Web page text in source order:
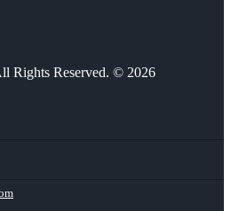
Rights Reserved. © 2026